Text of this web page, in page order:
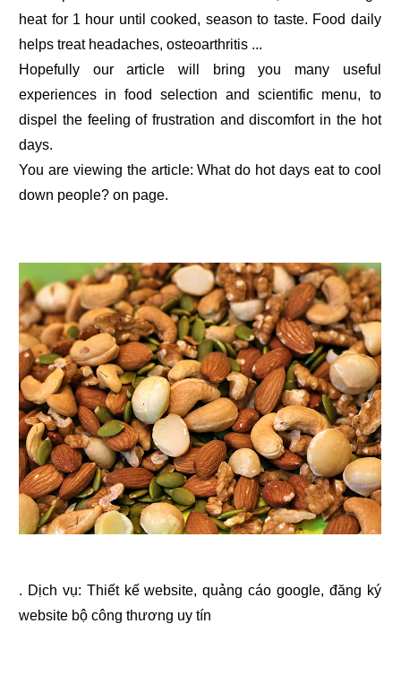
heat for 1 hour until cooked, season to taste. Food daily
helps treat headaches, osteoarthritis ...
Hopefully our article will bring you many useful
experiences in food selection and scientific menu, to
dispel the feeling of frustration and discomfort in the hot
days.
You are viewing the article: What do hot days eat to cool
down people? on page.
. Dịch vụ: Thiết kế website,quảng cáo google, đăng ký
website bộ công thương uy tín